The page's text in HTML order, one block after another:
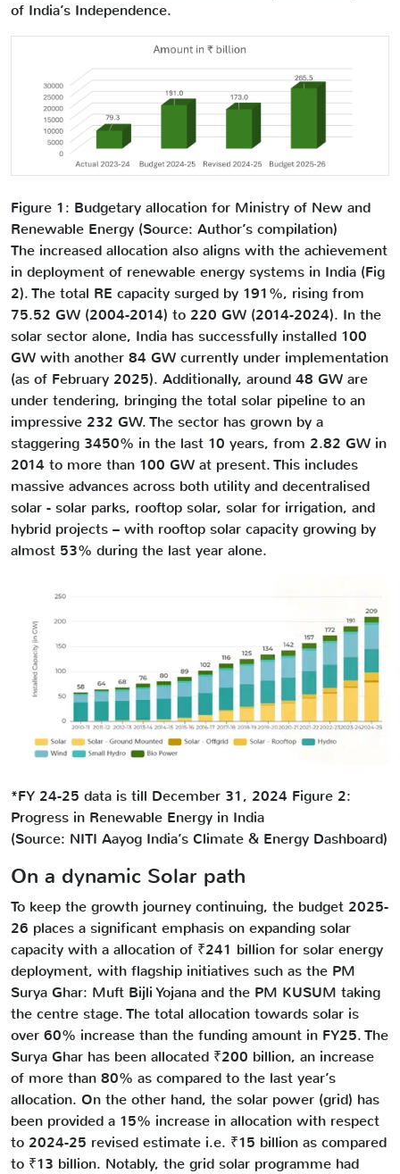
of India’s Independence.
Figure 1: Budgetary allocation for Ministry of New and
Renewable Energy (Source: Author’s compilation)
The increased allocation also aligns with the achievement
in deployment of renewable energy systems in India (Fig
2). The total RE capacity surged by 191%, rising from
75.52 GW (2004-2014) to 220 GW (2014-2024). In the
solar sector alone, India has successfully installed 100
GW with another 84 GW currently under implementation
(as of February 2025). Additionally, around 48 GW are
under tendering, bringing the total solar pipeline to an
impressive 232 GW. The sector has grown by a
staggering 3450% in the last 10 years, from 2.82 GW in
2014 to more than 100 GW at present. This includes
massive advances across both utility and decentralised
solar - solar parks, rooftop solar, solar for irrigation, and
hybrid projects – with rooftop solar capacity growing by
almost 53% during the last year alone.
*FY 24-25 data is till December 31, 2024 Figure 2:
Progress in Renewable Energy in India
(Source: NITI Aayog India’s Climate & Energy Dashboard)
On a dynamic Solar path
To keep the growth journey continuing, the budget 2025-
26 places a significant emphasis on expanding solar
capacity with a allocation of ₹241 billion for solar energy
deployment, with flagship initiatives such as the PM
Surya Ghar: Muft Bijli Yojana and the PM KUSUM taking
the centre stage. The total allocation towards solar is
over 60% increase than the funding amount in FY25. The
Surya Ghar has been allocated ₹200 billion, an increase
of more than 80% as compared to the last year’s
allocation. On the other hand, the solar power (grid) has
been provided a 15% increase in allocation with respect
to 2024-25 revised estimate i.e. ₹15 billion as compared
to ₹13 billion. Notably, the grid solar programme had